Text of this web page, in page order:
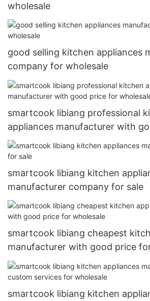
wholesale
good selling kitchen appliances
company for wholesale
smartcook libiang professional
appliances manufacturer with
wholesale
smartcook libiang kitchen
manufacturer company for sale
smartcook libiang cheapest
manufacturer with good price
smartcook libiang kitchen